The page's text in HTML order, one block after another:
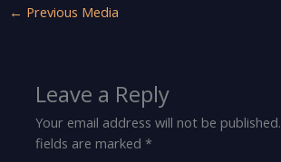
← Previous Media
Leave a Reply
Your email address will not be published.
fields are marked*